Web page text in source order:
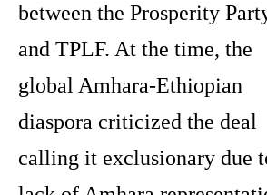
between the Prosperity
and TPLF. At the time, the
global Amhara-Ethiopian
diaspora criticized the deal
calling it exclusionary due